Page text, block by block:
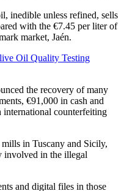
inedible unless refined, sells
with the €7.45 per liter of
market, Jaén.
Oil Quality Testing
the recovery of many
€91,000 in cash and
international counterfeiting
in Tuscany and Sicily,
involved in the illegal
and digital files in those